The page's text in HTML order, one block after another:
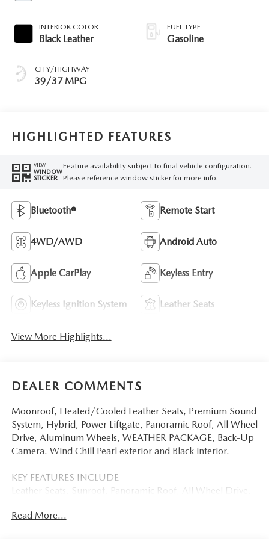
INTERIOR COLOR
Black Leather
CITY/HIGHWAY
39/37 MPG
FUEL TYPE
Gasoline
HIGHLIGHTED FEATURES
VIEW
WINDOW
STICKER
Feature availability subject to final vehicle configuration.
Please reference window sticker for more info.
Bluetooth® Remote Start
4WD/AWD Android Auto
Apple CarPlay Keyless Entry
Keyless Ignition System Leather Seats
View More Highlights...
DEALER COMMENTS
Moonroof, Heated/Cooled Leather Seats, Premium Sound
System, Hybrid, Power Liftgate, Panoramic Roof, All Wheel
Drive, Aluminum Wheels, WEATHER PACKAGE, Back-Up
Camera. Wind Chill Pearl exterior and Black interior.
KEY FEATURES INCLUDE
Leather Seats, Sunroof, Panoramic Roof, All Wheel Drive,
Back-Up Camera, Hybrid, Premium Sound System,
Read More...